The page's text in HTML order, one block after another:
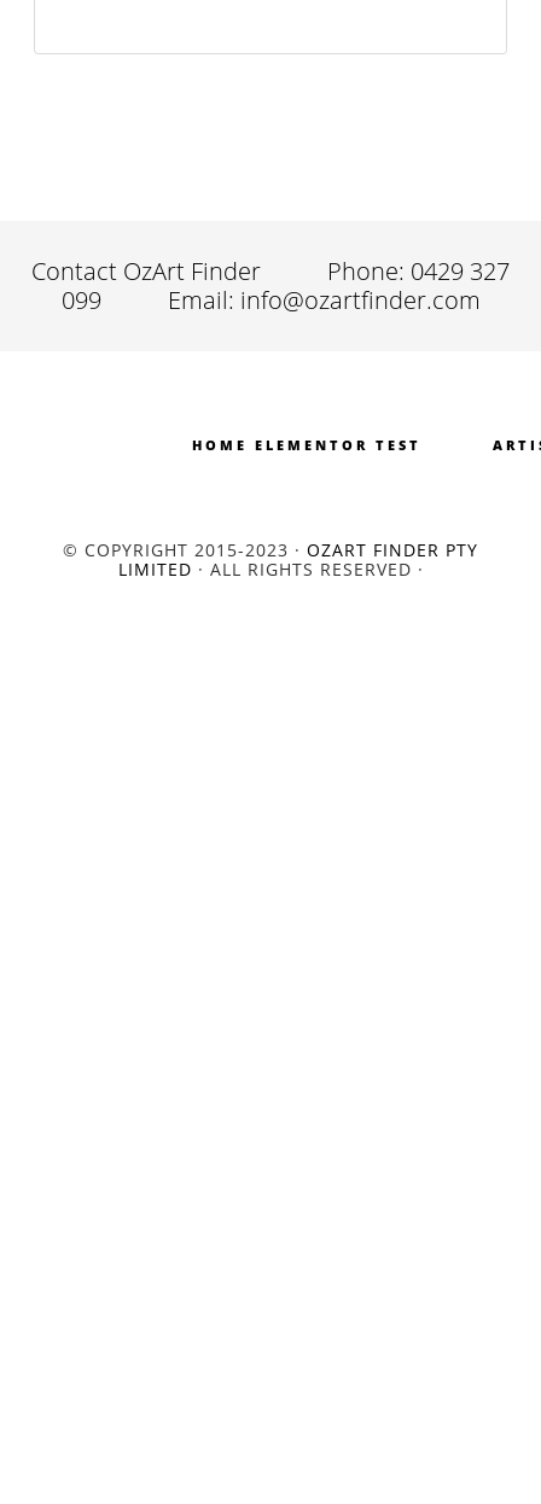
Contact OzArt Finder
Phone: 0429 327
099
Email: info@ozartfinder.com
HOME ELEMENTOR TEST
© COPYRIGHT 2015-2023 · OZART FINDER PTY
LIMITED · ALL RIGHTS RESERVED ·